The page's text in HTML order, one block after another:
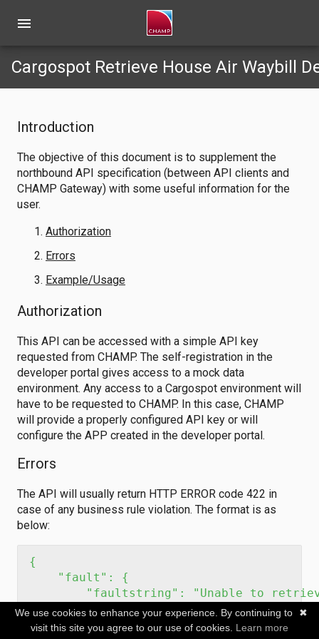
menu
Cargospot Retrieve House Air Waybill
Introduction
The objective of this document is to supplement the
northbound API specification (between API clients and
CHAMP Gateway) with some useful information for the
user.
Authorization
Errors
Example/Usage
Authorization
This API can be accessed with a simple API key
requested from CHAMP. The self-registration in the
developer portal gives access to a mock data
environment. Any access to a Cargospot environment will
have to be requested to CHAMP. In this case, CHAMP
will provide a properly configured API key or will
configure the APP created in the developer portal.
Errors
The API will usually return HTTP ERROR code 422 in
case of any business rule violation. The format is as
below:
{
    "fault": {
"faultstring": "Unable to
        "detail": {
            "errorcode": "issueCarrier",
✖
We use cookies to enhance your experience. By continuing to
visit this site you agree to our use of cookies. Learn more